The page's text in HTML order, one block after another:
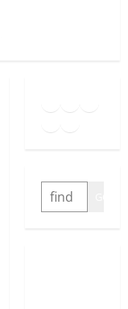
TwitterYouTube
Link
SEARCH